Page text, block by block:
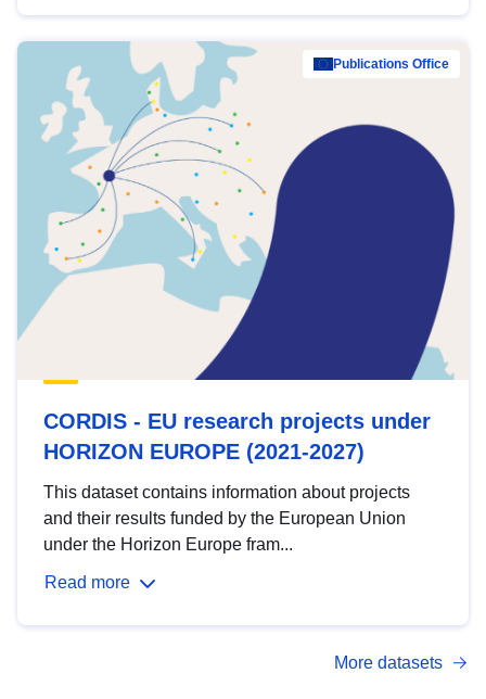
Publications Office
CORDIS - EU research projects under
HORIZON EUROPE (2021-2027)
This dataset contains information about projects
and their results funded by the European Union
under the Horizon Europe fram...
Read more
More datasets